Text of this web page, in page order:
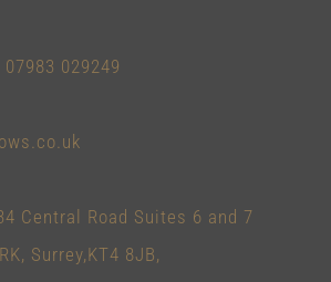
07983 029249
Central Road Suites 6 and 7
Surrey,KT4 8JB,